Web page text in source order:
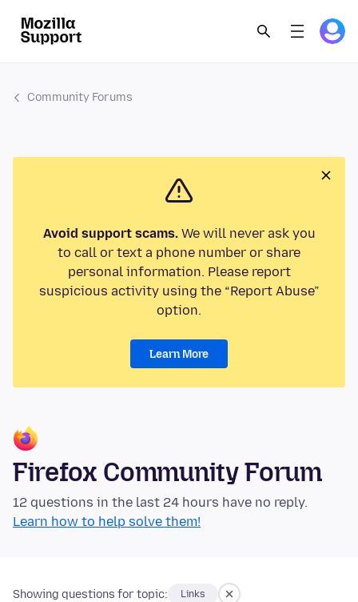
Community Forums
Avoid support scams.We will never ask you
to call or text a phone number or share
personal information. Please report
suspicious activity using the “Report Abuse”
option.
Learn More
Firefox Community Forum
12 questions in the last 24 hours have no reply.
Learn how to help solve them!
Showing questions for topic: Links